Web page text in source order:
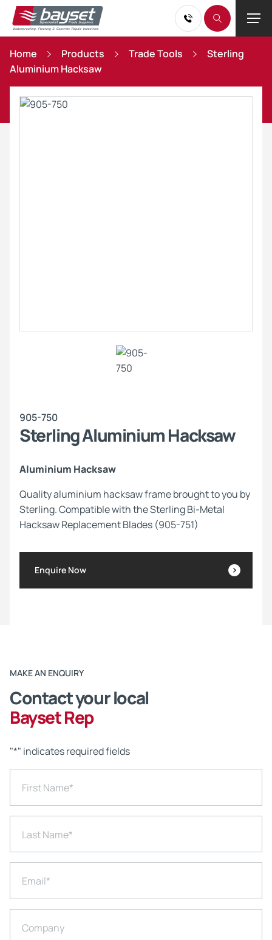
Home Products Trade Tools
Sterling
Aluminium Hacksaw
905-750
Sterling Aluminium Hacksaw
Aluminium Hacksaw
Quality aluminium hacksaw frame brought to you by
Sterling. Compatible with the Sterling Bi-Metal
Hacksaw Replacement Blades (905-751)
Enquire Now
MAKE AN ENQUIRY
Contact your local
Bayset Rep
"*" indicates required fields
First Name*
Last Name*
Email*
Company